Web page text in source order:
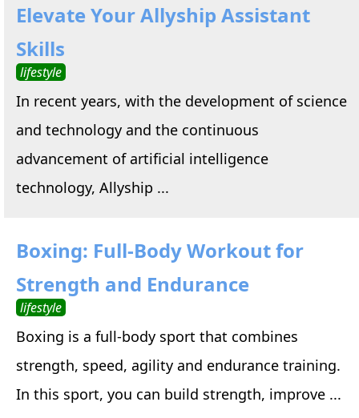
Elevate Your Allyship Assistant
Skills
lifestyle
In recent years, with the development of science
and technology and the continuous
advancement of artificial intelligence
technology, Allyship ...
Boxing: Full-Body Workout for
Strength and Endurance
lifestyle
Boxing is a full-body sport that combines
strength, speed, agility and endurance training.
In this sport, you can build strength, improve ...